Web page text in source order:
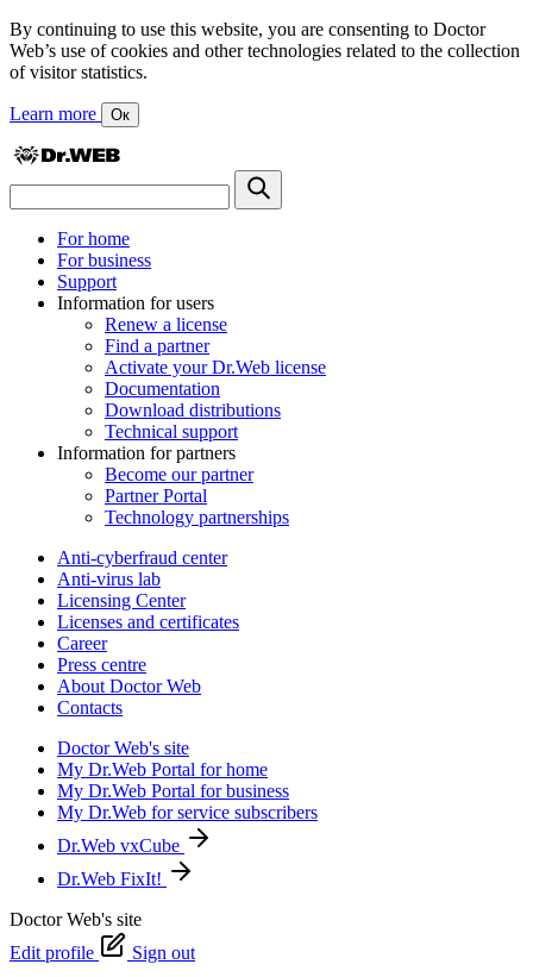
By continuing to use this website, you are consenting to Doctor
Web’s use of cookies and other technologies related to the collection
of visitor statistics.
Learn more Ок
For home
For business
Support
Information for users
Renew a license
Find a partner
Activate your Dr.Web license
Documentation
Download distributions
Technical support
Information for partners
Become our partner
Partner Portal
Technology partnerships
Anti-cyberfraud center
Anti-virus lab
Licensing Center
Licenses and certificates
Career
Press centre
About Doctor Web
Contacts
Doctor Web's site
My Dr.Web Portal for home
My Dr.Web Portal for business
My Dr.Web for service subscribers
Dr.Web vxCube
Dr.Web FixIt!
Doctor Web's site
Edit profile
Sign out